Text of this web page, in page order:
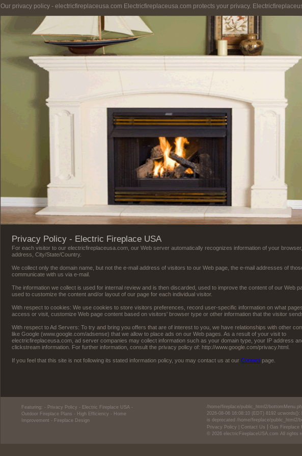
Our privacy policy - electricfireplaceusa.com Electricfireplaceusa.com protects your privacy.
Privacy Policy - Electric Fireplace USA
For each visitor to our electricfireplaceusa.com, our Web server automatically recognizes information of your
address, City/State/Country.
We collect only the domain name, but not the e-mail address of visitors to our Web page, the e-mail addresses of
communicate with us via e-mail.
The information we collect is used for internal review and is then discarded, used to improve the content of our Web
used to customize the content and/or layout of our page for each individual visitor.
With respect to cookies: We use cookies to store visitors preferences, record user-specific information on what
access or visit, customize Web page content based on visitors' browser type or other information that the visitor
With respect to Ad Servers: To try and bring you offers that are of interest to you, we have relationships with other
like Google (www.google.com/adsense) that we allow to place ads on our Web pages. As a result of your visit to
electricfireplaceusa.com, ad server companies may collect information such as your domain type, your IP address
clickstream information. For further information, consult the privacy policy of: http://www.google.com/privacy.html.
If you feel that this site is not following its stated information policy, you may contact us at our Contact page.
Featuring: - Privacy Policy - Electric Fireplace USA -
Outdoor Fireplace Plans - High Efficiency - Home
Improvement - Fireplace Design
/home/fireplace/public_html2/
2026-08-06 16:08:10 (EDT) 8192 ucwords():
is deprecated /home/fireplace/public_html2/
Privacy Policy
Contact Us | Gas Fireplace
© 2026 electricFireplaceUSA.com All rights